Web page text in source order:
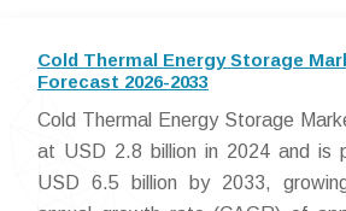
Cold Thermal Energy Storage
Forecast 2026-2033
Cold Thermal Energy Storage
at USD 2.8 billion in 2024 and is
USD 6.5 billion by 2033,